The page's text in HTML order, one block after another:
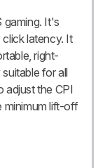
gaming. It's
latency. It
right-
for all
adjust the CPI
minimum lift-off